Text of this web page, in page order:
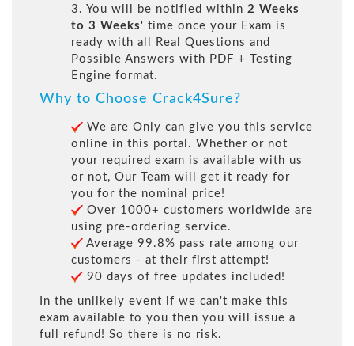
3. You will be notified within 2 Weeks
to 3 Weeks ' time once your Exam is
ready with all Real Questions and
Possible Answers with PDF + Testing
Engine format.
Why to Choose Crack4Sure?
We are Only can give you this service
online in this portal. Whether or not
your required exam is available with us
or not, Our Team will get it ready for
you for the nominal price!
Over 1000+ customers worldwide are
using pre-ordering service.
Average 99.8% pass rate among our
customers - at their first attempt!
90 days of free updates included!
In the unlikely event if we can't make this
exam available to you then you will issue a
full refund! So there is no risk.